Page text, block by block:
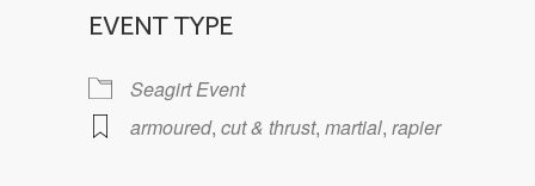
EVENT TYPE
Seagirt Event
armoured, cut & thrust, martial, rapier